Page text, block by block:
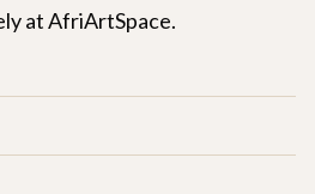
at AfriArtSpace.